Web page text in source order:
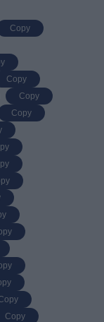
Copy
Copy
Copy
Copy
Copy